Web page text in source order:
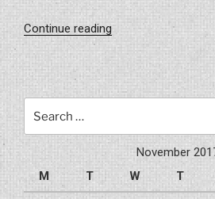
Continue reading“Project
–
Carrollwood
November
M
T W T